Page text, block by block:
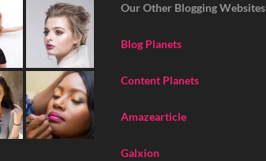
Our Other Blogging Websites
Blog Planets
Content Planets
Amazearticle
Galxion